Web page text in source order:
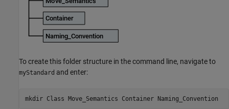
To create this folder structure in the command line, navigate to
myStandard and enter:
mkdir Class Move_Semantics Container Naming_Convention